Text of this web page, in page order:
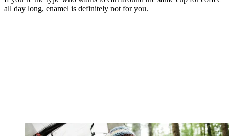
all day long, enamel is definitely not for you.